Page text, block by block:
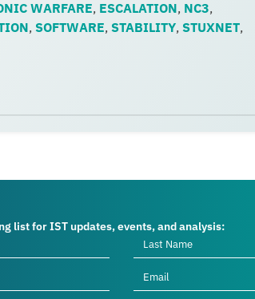
WARFARE, ESCALATION, NC3,
, SOFTWARE, STABILITY, STUXNET,
list for IST updates, events, and analysis: